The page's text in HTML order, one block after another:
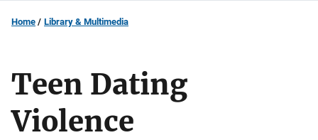
Home Library & Multimedia
Teen Dating
Violence